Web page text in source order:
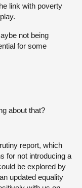
link with poverty
not being
for some
about that?
report, which
for not introducing a
be explored by
updated equality